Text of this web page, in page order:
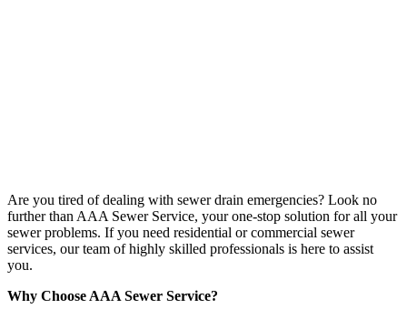
Are you tired of dealing with sewer drain emergencies? Look no
further than AAA Sewer Service, your one-stop solution for all your
sewer problems. If you need residential or commercial sewer
services, our team of highly skilled professionals is here to assist
you.
Why Choose AAA Sewer Service?